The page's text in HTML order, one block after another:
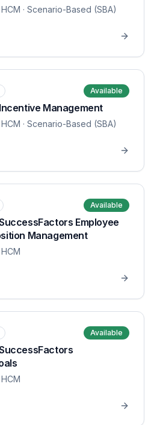
· Scenario-Based (SBA)
Available
Management
· Scenario-Based (SBA)
Available
Employee
Management
Available